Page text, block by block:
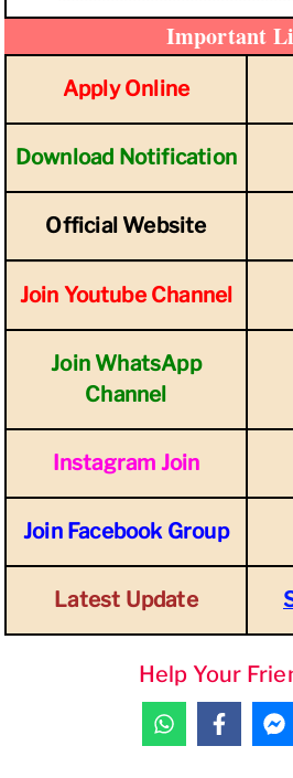
Important
Apply Online
Download Notification
Official Website
Join Youtube Channel
Join WhatsApp
Channel
Instagram Join
Join Facebook Group
Latest Update
Help Your